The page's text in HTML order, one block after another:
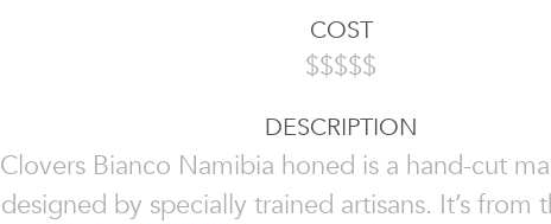
COST
$$$$$
DESCRIPTION
Clovers Bianco Namibia honed is a hand-cut
designed by specially trained artisans. It’s from